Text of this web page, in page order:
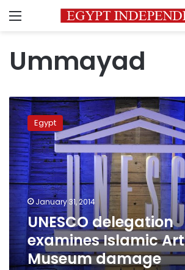
Menu
Ummayad
UNESCO
delegation
examines
Islamic
Art
Museum
damage
Egypt
January 31, 2014
UNESCO delegation
examines Islamic Art
Museum damage